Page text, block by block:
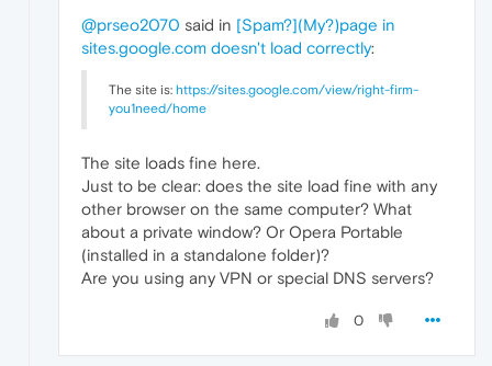
@prseo2070 said in [Spam?](My?)page in
sites.google.com doesn't load correctly:
The site is: https://sites.google.com/view/right-firm-
you1need/home
The site loads fine here.
Just to be clear: does the site load fine with any
other browser on the same computer? What
about a private window? Or Opera Portable
(installed in a standalone folder)?
Are you using any VPN or special DNS servers?
0